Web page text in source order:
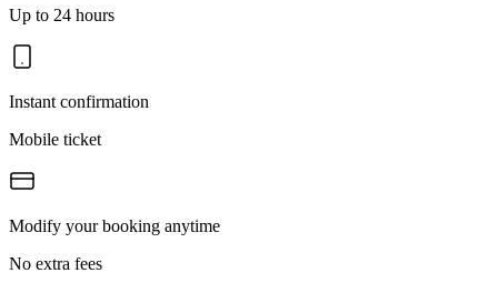
Up to 24 hours
Instant confirmation
Mobile ticket
Modify your booking anytime
No extra fees